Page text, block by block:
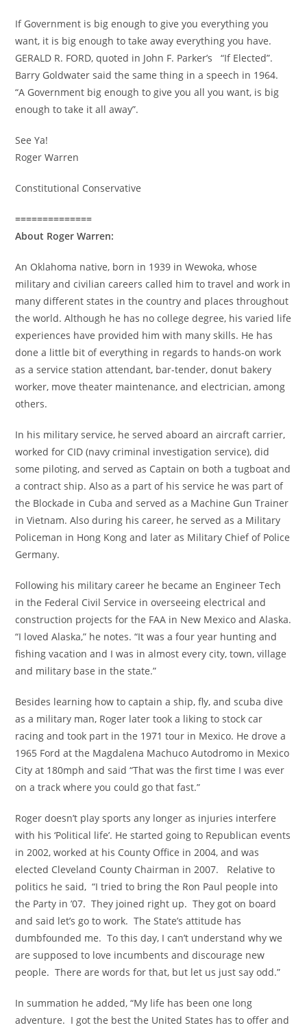
If Government is big enough to give you everything you
want, it is big enough to take away everything you have.
GERALD R. FORD, quoted in John F. Parker’s “If Elected”.
Barry Goldwater said the same thing in a speech in 1964.
“A Government big enough to give you all you want, is big
enough to take it all away”.
See Ya!
Roger Warren
Constitutional Conservative
==============
About Roger Warren:
An Oklahoma native, born in 1939 in Wewoka, whose
military and civilian careers called him to travel and work in
many different states in the country and places throughout
the world. Although he has no college degree, his varied life
experiences have provided him with many skills. He has
done a little bit of everything in regards to hands-on work
as a service station attendant, bar-tender, donut bakery
worker, move theater maintenance, and electrician, among
others.
In his military service, he served aboard an aircraft carrier,
worked for CID (navy criminal investigation service), did
some piloting, and served as Captain on both a tugboat and
a contract ship. Also as a part of his service he was part of
the Blockade in Cuba and served as a Machine Gun Trainer
in Vietnam. Also during his career, he served as a Military
Policeman in Hong Kong and later as Military Chief of Police
Germany.
Following his military career he became an Engineer Tech
in the Federal Civil Service in overseeing electrical and
construction projects for the FAA in New Mexico and Alaska.
“I loved Alaska,” he notes. “It was a four year hunting and
fishing vacation and I was in almost every city, town, village
and military base in the state.”
Besides learning how to captain a ship, fly, and scuba dive
as a military man, Roger later took a liking to stock car
racing and took part in the 1971 tour in Mexico. He drove a
1965 Ford at the Magdalena Machuco Autodromo in Mexico
City at 180mph and said “That was the first time I was ever
on a track where you could go that fast.”
Roger doesn’t play sports any longer as injuries interfere
with his ‘Political life’. He started going to Republican events
in 2002, worked at his County Office in 2004, and was
elected Cleveland County Chairman in 2007. Relative to
politics he said, “I tried to bring the Ron Paul people into
the Party in ’07. They joined right up. They got on board
and said let’s go to work. The State’s attitude has
dumbfounded me. To this day, I can’t understand why we
are supposed to love incumbents and discourage new
people. There are words for that, but let us just say odd.”
In summation he added, “My life has been one long
adventure. I got the best the United States has to offer and